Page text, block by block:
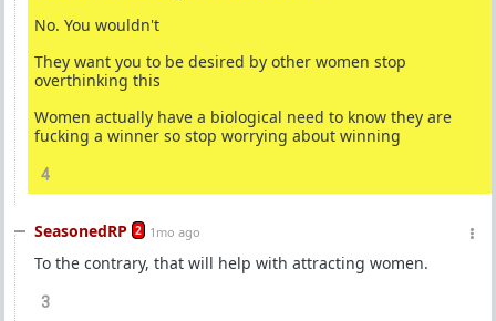
No. You wouldn't
They want you to be desired by other women stop
overthinking this
Women actually have a biological need to know they are
fucking a winner so stop worrying about winning
4
SeasonedRP 2 1mo ago
To the contrary, that will help with attracting women.
3